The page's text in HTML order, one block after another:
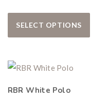
SELECT OPTIONS
This
RBR White Polo